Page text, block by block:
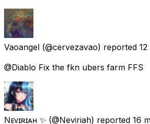
Vaoangel (@cervezavao) reported
@Diablo Fix the fkn ubers farm FFS
Nᴇᴠɪʀɪᴀʜ ✨ (@Neviriah) reported 16